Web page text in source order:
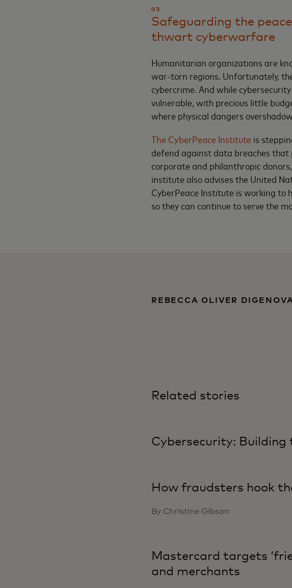
03
Safeguarding the
thwart cyberwarfare
Humanitarian organizations are
war-torn regions. Unfortunately,
cybercrime. And while
vulnerable, with precious little
where physical dangers
The CyberPeace Institute is
defend against data breaches
corporate and philanthropic
institute also advises the United
CyberPeace Institute is working to
so they can continue to serve the
REBECCA OLIVER
Related stories
Cybersecurity:
How fraudsters hook
By Christine Gibson
Mastercard targets
and merchants